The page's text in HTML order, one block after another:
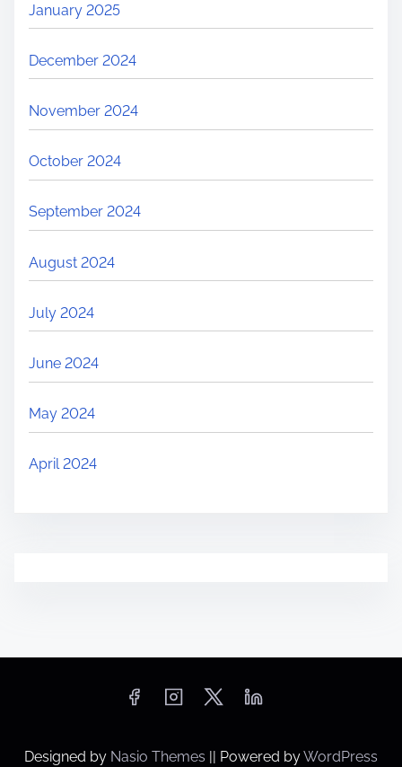
January 2025
December 2024
November 2024
October 2024
September 2024
August 2024
July 2024
June 2024
May 2024
April 2024
Designed by Nasio Themes Powered byWordPress